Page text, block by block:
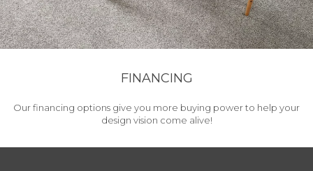
FINANCING
Our financing options give you more buying power to help your
design vision come alive!